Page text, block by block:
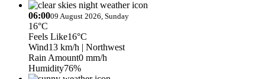
06:0009 August 2026, Sunday
16°C
Feels Like16°C
Wind13 km/h | Northwest
Rain Amount0 mm/h
Humidity76%